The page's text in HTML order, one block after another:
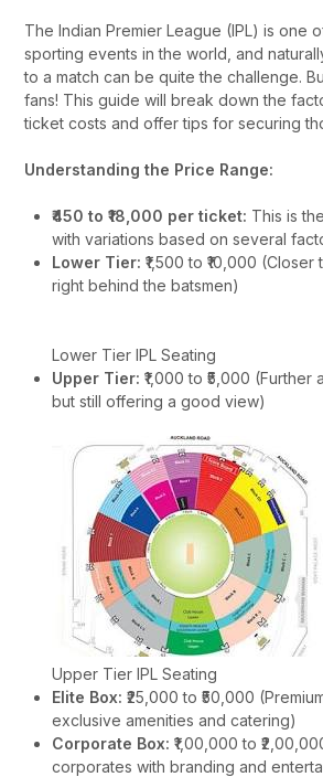
The Indian Premier League (IPL) is one
sporting events in the world, and
to a match can be quite the challenge.
fans! This guide will break down the
ticket costs and offer tips for securing
Understanding the Price Range:
₹450 to ₹18,000 per ticket: This is
with variations based on several
Lower Tier: ₹1,500 to ₹10,000
right behind the batsmen)
Lower Tier IPL Seating
Upper Tier: ₹1,000 to ₹5,000
but still offering a good view)
Upper Tier IPL Seating
Elite Box: ₹25,000 to ₹50,000
exclusive amenities and catering)
Corporate Box: ₹1,00,000 to
corporates with branding and